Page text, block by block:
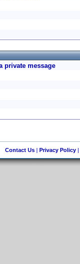
private message
Contact Us| Privacy Policy|